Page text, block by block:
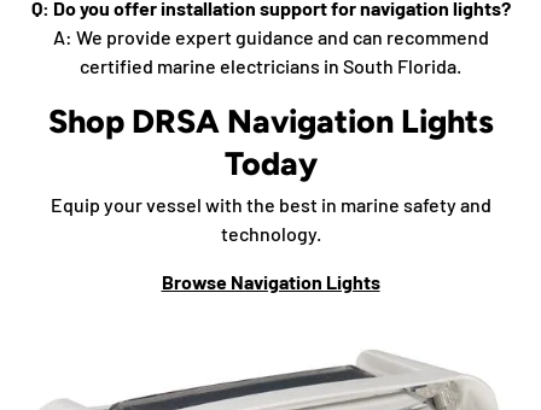
Q: Do you offer installation support for navigation lights?
A: We provide expert guidance and can recommend
certified marine electricians in South Florida.
Shop DRSA Navigation Lights
Today
Equip your vessel with the best in marine safety and
technology.
Browse Navigation Lights